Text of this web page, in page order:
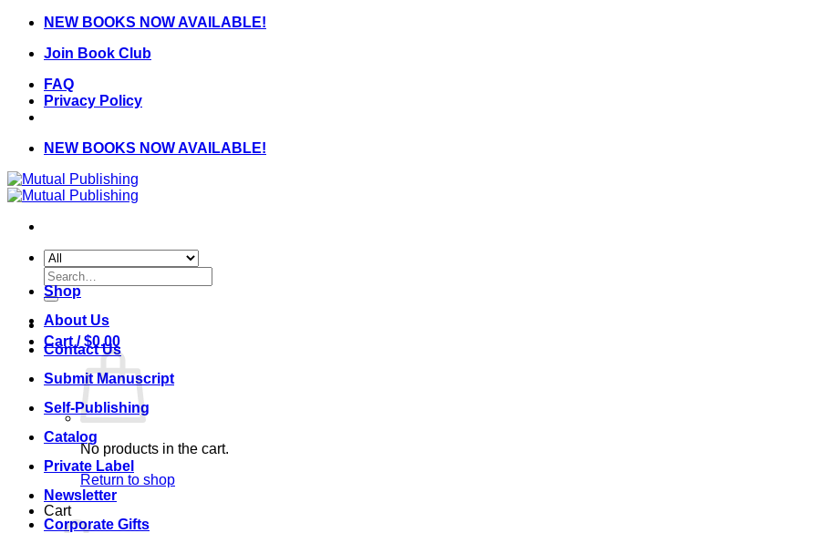
Skip
content
NEW BOOKS NOW AVAILABLE!
Join Book Club
FAQ
Privacy Policy
NEW BOOKS NOW AVAILABLE!
Search
for:
Cart /$0.00
No products in the cart.
Return to shop
Cart
Shop
About Us
Contact Us
Submit Manuscript
Self-Publishing
Catalog
Private Label
Newsletter
Corporate Gifts